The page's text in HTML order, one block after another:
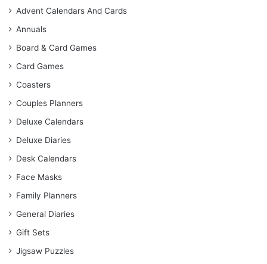
Advent Calendars And Cards
Annuals
Board & Card Games
Card Games
Coasters
Couples Planners
Deluxe Calendars
Deluxe Diaries
Desk Calendars
Face Masks
Family Planners
General Diaries
Gift Sets
Jigsaw Puzzles